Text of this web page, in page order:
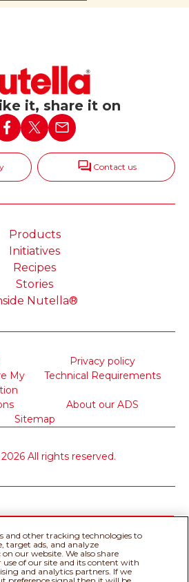
it, share it on
Contact us
Products
Initiatives
Recipes
Stories
Nutella®
All rights reserved.
Privacy policy
My
Technical Requirements
About our ADS
Sitemap
and other tracking technologies to
target ads, and analyze
our website. We also share
of our site and its content with
and analytics partners. If we